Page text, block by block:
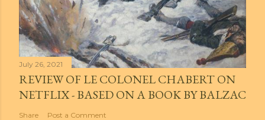
July 26, 2021
REVIEW OF LE COLONEL CHABERT ON
NETFLIX - BASED ON A BOOK BY BALZAC
Share Post a Comment